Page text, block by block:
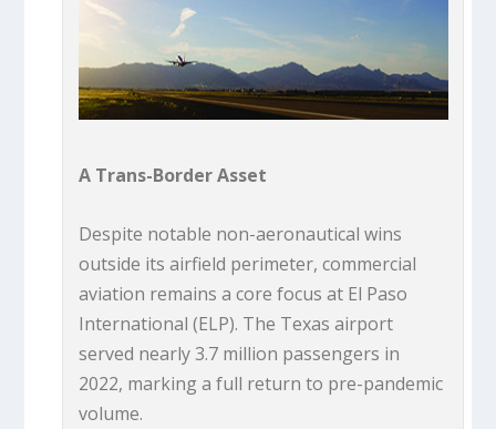
A Trans-Border Asset
Despite notable non-aeronautical wins
outside its airfield perimeter, commercial
aviation remains a core focus at El Paso
International (ELP). The Texas airport
served nearly 3.7 million passengers in
2022, marking a full return to pre-pandemic
volume.